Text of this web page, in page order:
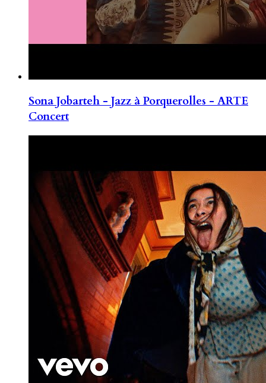
Sona Jobarteh - Jazz à Porquerolles - ARTE
Concert